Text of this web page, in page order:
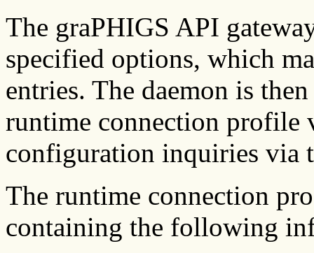
The graPHIGS API
specified options, which
entries. The daemon is
runtime connection profile
configuration inquiries via
The runtime connection
containing the following